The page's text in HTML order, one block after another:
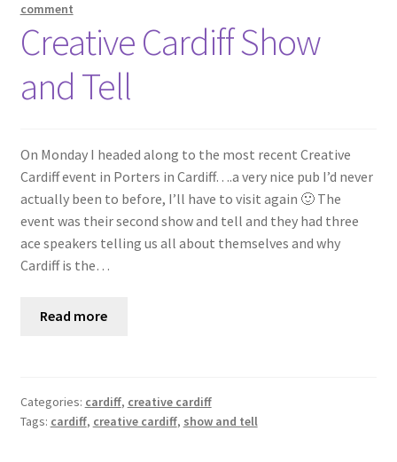
comment
Creative Cardiff Show
and Tell
On Monday I headed along to the most recent Creative
Cardiff event in Porters in Cardiff….a very nice pub I’d never
actually been to before, I’ll have to visit again 🙂 The
event was their second show and tell and they had three
ace speakers telling us all about themselves and why
Cardiff is the…
Read more
Categories: cardiff, creative cardiff
Tags: cardiff, creative cardiff, show and tell